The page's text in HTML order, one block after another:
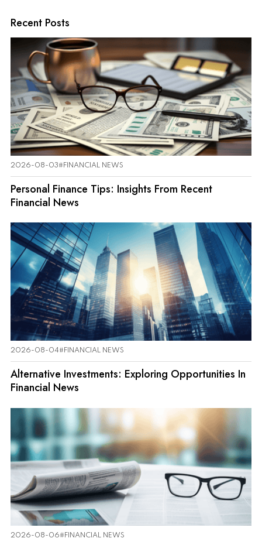
Recent Posts
2026-08-03#FINANCIAL NEWS
Personal Finance Tips: Insights From Recent
Financial News
2026-08-04#FINANCIAL NEWS
Alternative Investments: Exploring Opportunities In
Financial News
2026-08-06#FINANCIAL NEWS